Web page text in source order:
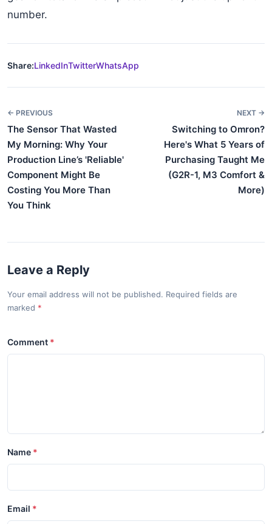
number.
Share:LinkedInTwitterWhatsApp
← PREVIOUS
The Sensor That Wasted
My Morning: Why Your
Production Line’s 'Reliable'
Component Might Be
Costing You More Than
You Think
NEXT →
Switching to Omron?
Here's What 5 Years of
Purchasing Taught Me
(G2R-1, M3 Comfort &
More)
Leave a Reply
Your email address will not be published. Required fields are
marked
Comment
Name
Email